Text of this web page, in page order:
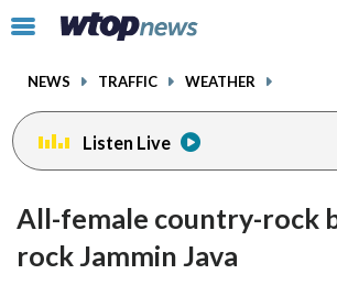
Click
toggle
menu.
NEWS TRAFFIC WEATHER
Listen Live
All-female country-rock
rock Jammin Java
facebookinstagram